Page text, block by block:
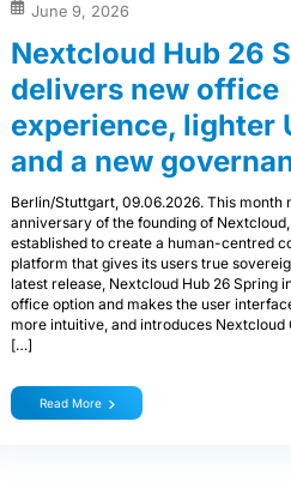
June 9, 2026
Nextcloud Hub 26
delivers new office
experience, lighter
and a new
Berlin/Stuttgart, 09.06.2026. This month
anniversary of the founding of
established to create a human-centred
platform that gives its users true
latest release, Nextcloud Hub 26 Spring
office option and makes the user
more intuitive, and introduces Nextcloud
[…]
Read More